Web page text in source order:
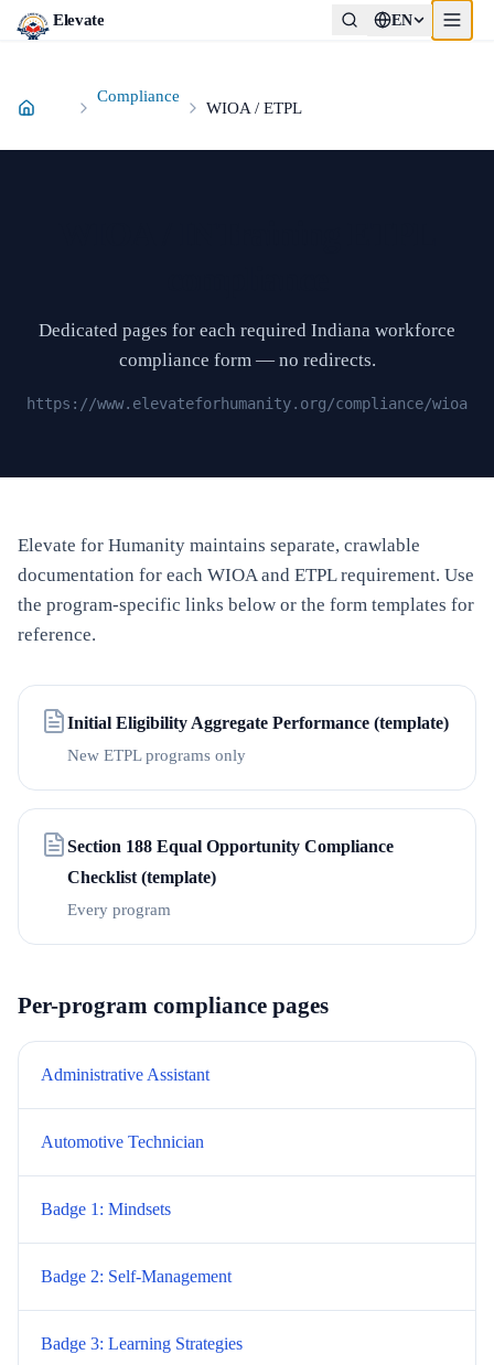
Elevate EN
Compliance
WIOA / ETPL
Dedicated pages for each required Indiana workforce
compliance form — no redirects.
https://www.elevateforhumanity.org/compliance/wioa
Elevate for Humanity maintains separate, crawlable
documentation for each WIOA and ETPL requirement. Use
the program-specific links below or the form templates for
reference.
Initial Eligibility Aggregate Performance (template)
New ETPL programs only
Section 188 Equal Opportunity Compliance
Checklist (template)
Every program
Per-program compliance pages
Administrative Assistant
Automotive Technician
Badge 1: Mindsets
Badge 2: Self-Management
Badge 3: Learning Strategies